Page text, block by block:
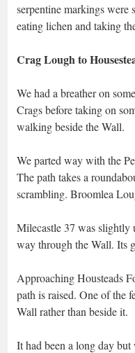
serpentine markings
eating lichen and taking
Crag Lough to
We had a breather on
Crags before taking on
walking beside the Wall.
We parted way with the
The path takes a
scrambling. Broomlea
Milecastle 37 was slightly
way through the Wall. Its
Approaching Housteads
path is raised. One of the
Wall rather than beside it.
It had been a long day